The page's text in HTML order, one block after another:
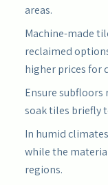
areas.
Machine-made
reclaimed
higher prices for
Ensure
soak tiles briefly
In humid
while the
regions.